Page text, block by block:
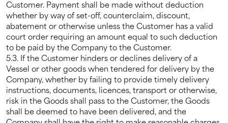
Customer. Payment shall be made without deduction
whether by way of set-off, counterclaim, discount,
abatement or otherwise unless the Customer has a valid
court order requiring an amount equal to such deduction
to be paid by the Company to the Customer.
5.3. If the Customer hinders or declines delivery of a
Vessel or other goods when tendered for delivery by the
Company, whether by failing to provide timely delivery
instructions, documents, licences, transport or otherwise,
risk in the Goods shall pass to the Customer, the Goods
shall be deemed to have been delivered, and the